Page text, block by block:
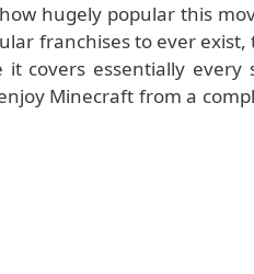
hugely popular this
franchises to ever
covers essentially
Minecraft from a